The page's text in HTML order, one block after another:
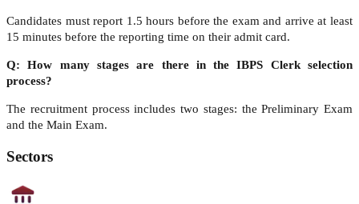
Candidates must report 1.5 hours before the exam and arrive at least
15 minutes before the reporting time on their admit card.
Q: How many stages are there in the IBPS Clerk selection
process?
The recruitment process includes two stages: the Preliminary Exam
and the Main Exam.
Sectors